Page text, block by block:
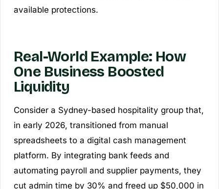
available protections.
Real-World Example: How
One Business Boosted
Liquidity
Consider a Sydney-based hospitality group that,
in early 2026, transitioned from manual
spreadsheets to a digital cash management
platform. By integrating bank feeds and
automating payroll and supplier payments, they
cut admin time by 30% and freed up $50,000 in